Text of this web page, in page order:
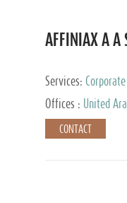
AFFINIAX A A
Services:
Services, Tax
Offices : United
CONTACT